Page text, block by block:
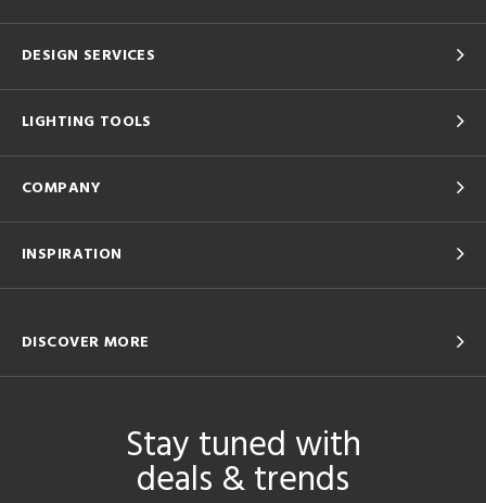
DESIGN SERVICES
LIGHTING TOOLS
COMPANY
INSPIRATION
DISCOVER MORE
Stay tuned with
deals & trends